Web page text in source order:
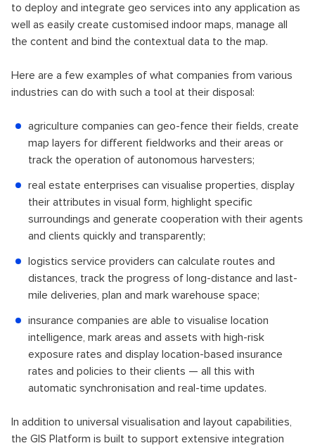
to deploy and integrate geo services into any application as
well as easily create customised indoor maps, manage all
the content and bind the contextual data to the map.
Here are a few examples of what companies from various
industries can do with such a tool at their disposal:
agriculture companies can geo-fence their fields, create
map layers for different fieldworks and their areas or
track the operation of autonomous harvesters;
real estate enterprises can visualise properties, display
their attributes in visual form, highlight specific
surroundings and generate cooperation with their agents
and clients quickly and transparently;
logistics service providers can calculate routes and
distances, track the progress of long-distance and last-
mile deliveries, plan and mark warehouse space;
insurance companies are able to visualise location
intelligence, mark areas and assets with high-risk
exposure rates and display location-based insurance
rates and policies to their clients — all this with
automatic synchronisation and real-time updates.
In addition to universal visualisation and layout capabilities,
the GIS Platform is built to support extensive integration